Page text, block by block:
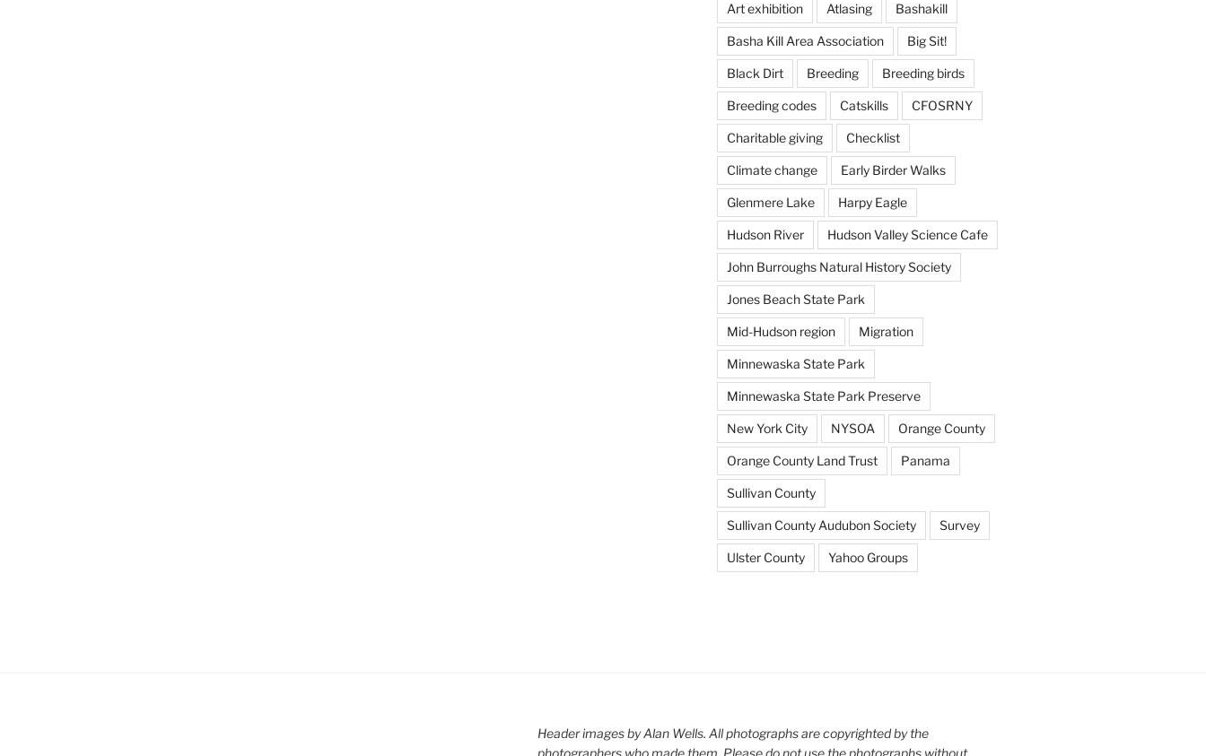
Art exhibition Atlasing Bashakill
Basha Kill Area Association Big Sit!
Black Dirt Breeding Breeding birds
Breeding codes Catskills CFOSRNY
Charitable giving Checklist
Climate change Early Birder Walks
Glenmere Lake Harpy Eagle
Hudson River Hudson Valley Science Cafe
John Burroughs Natural History Society
Jones Beach State Park
Mid-Hudson region Migration
Minnewaska State Park
Minnewaska State Park Preserve
New York City NYSOA Orange County
Orange County Land Trust Panama
Sullivan County
Sullivan County Audubon Society Survey
Ulster County Yahoo Groups
Header images by Alan Wells. All photographs are copyrighted by the